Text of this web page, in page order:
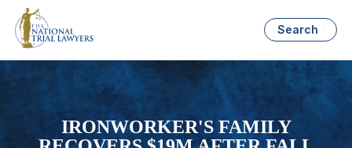
Search
IRONWORKER'S FAMILY